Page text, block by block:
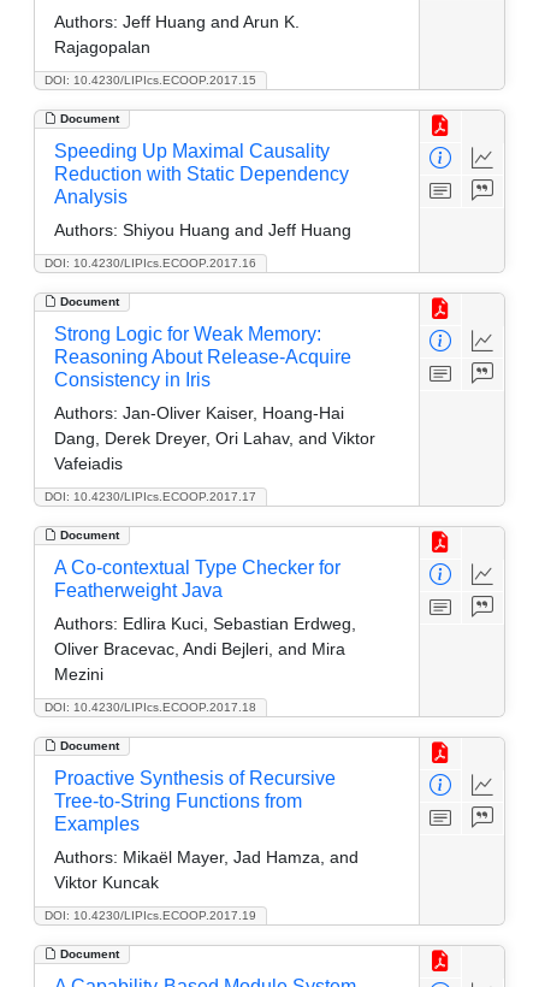
DOI: 10.4230/LIPIcs.ECOOP.2017.15
Authors: Jeff Huang and Arun K.
Rajagopalan
Document
DOI: 10.4230/LIPIcs.ECOOP.2017.16
Speeding Up Maximal Causality
Reduction with Static Dependency
Analysis
Authors: Shiyou Huang and Jeff Huang
Document
DOI: 10.4230/LIPIcs.ECOOP.2017.17
Strong Logic for Weak Memory:
Reasoning About Release-Acquire
Consistency in Iris
Authors: Jan-Oliver Kaiser, Hoang-Hai
Dang, Derek Dreyer, Ori Lahav, and Viktor
Vafeiadis
Document
DOI: 10.4230/LIPIcs.ECOOP.2017.18
A Co-contextual Type Checker for
Featherweight Java
Authors: Edlira Kuci, Sebastian Erdweg,
Oliver Bracevac, Andi Bejleri, and Mira
Mezini
Document
DOI: 10.4230/LIPIcs.ECOOP.2017.19
Proactive Synthesis of Recursive
Tree-to-String Functions from
Examples
Authors: Mikaël Mayer, Jad Hamza, and
Viktor Kuncak
Document